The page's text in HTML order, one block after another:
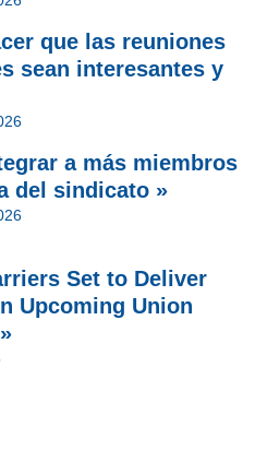
que las reuniones
sean interesantes y
a más miembros
del sindicato »
Set to Deliver
Upcoming Union